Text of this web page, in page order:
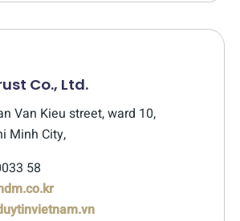
Co., Ltd.
Van Kieu street, ward 10,
Minh City,
58